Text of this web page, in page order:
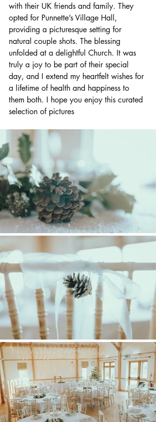
with their UK friends and family. They
opted for Punnette’s Village Hall,
providing a picturesque setting for
natural couple shots. The blessing
unfolded at a delightful Church. It was
truly a joy to be part of their special
day, and I extend my heartfelt wishes for
a lifetime of health and happiness to
them both. I hope you enjoy this curated
selection of pictures